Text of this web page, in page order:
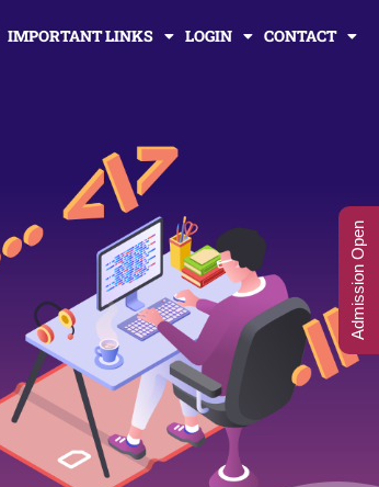
IMPORTANT LINKS LOGIN CONTACT
Admission Open